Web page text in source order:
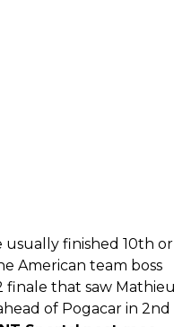
usually finished 10th or
American team boss
finale that saw Mathieu
of Pogacar in 2nd